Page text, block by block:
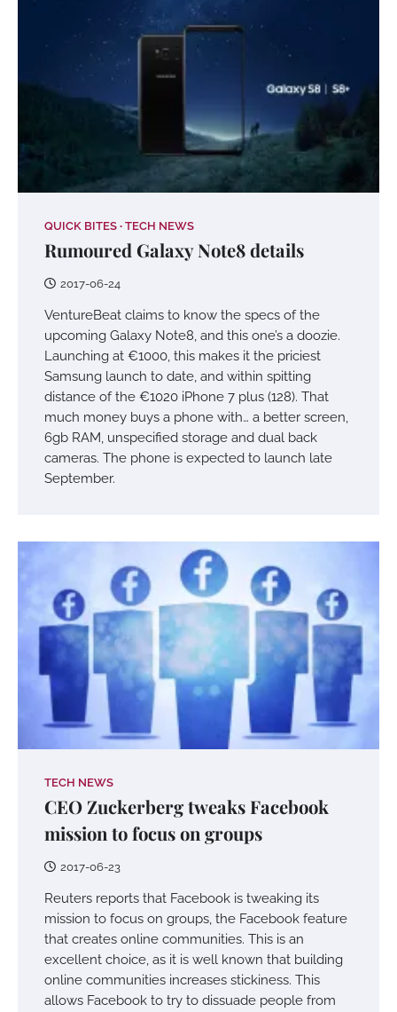
QUICK BITES TECH NEWS
Rumoured Galaxy Note8 details
2017-06-24
VentureBeat claims to know the specs of the
upcoming Galaxy Note8, and this one’s a doozie.
Launching at €1000, this makes it the priciest
Samsung launch to date, and within spitting
distance of the €1020 iPhone 7 plus (128). That
much money buys a phone with… a better screen,
6gb RAM, unspecified storage and dual back
cameras. The phone is expected to launch late
September.
TECH NEWS
CEO Zuckerberg tweaks Facebook
mission to focus on groups
2017-06-23
Reuters reports that Facebook is tweaking its
mission to focus on groups, the Facebook feature
that creates online communities. This is an
excellent choice, as it is well known that building
online communities increases stickiness. This
allows Facebook to try to dissuade people from